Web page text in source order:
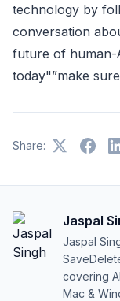
technology by
conversation
future of human-
today"”make
Share:
Jaspal
Jaspal
covering
Mac &